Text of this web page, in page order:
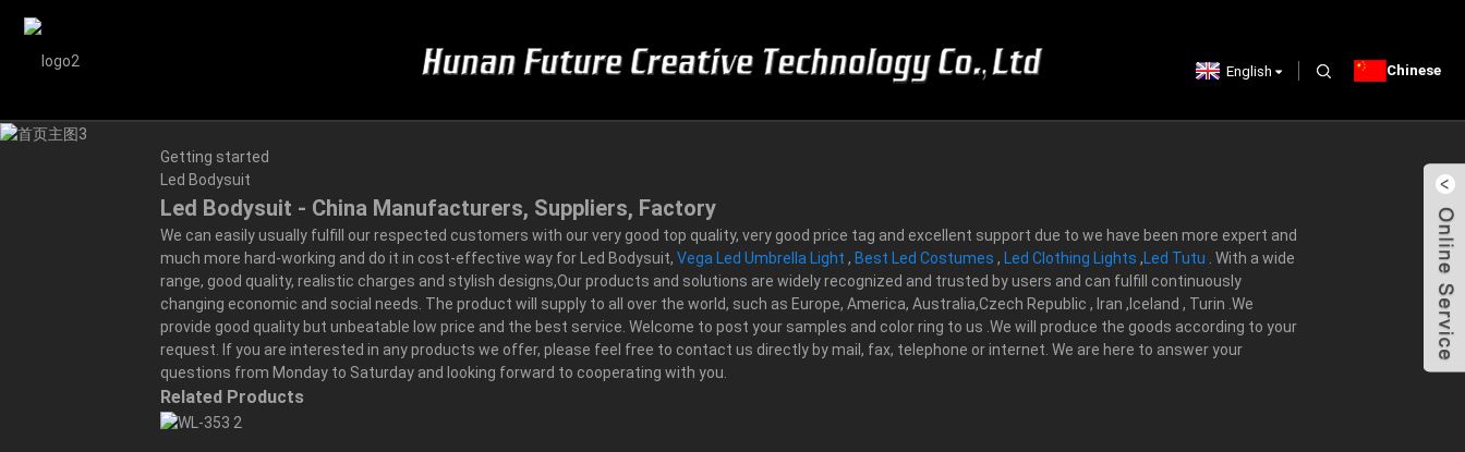
English Chinese
Getting started
Led Bodysuit
Led Bodysuit - China Manufacturers, Suppliers, Factory
We can easily usually fulfill our respected customers with our very good top quality, very good price tag and excellent support due to we have been more expert and
much more hard-working and do it in cost-effective way for Led Bodysuit, Vega Led Umbrella Light , Best Led Costumes , Led Clothing Lights ,Led Tutu . With a wide
range, good quality, realistic charges and stylish designs,Our products and solutions are widely recognized and trusted by users and can fulfill continuously
changing economic and social needs. The product will supply to all over the world, such as Europe, America, Australia,Czech Republic , Iran ,Iceland , Turin .We
provide good quality but unbeatable low price and the best service. Welcome to post your samples and color ring to us .We will produce the goods according to your
request. If you are interested in any products we offer, please feel free to contact us directly by mail, fax, telephone or internet. We are here to answer your
questions from Monday to Saturday and looking forward to cooperating with you.
Related Products